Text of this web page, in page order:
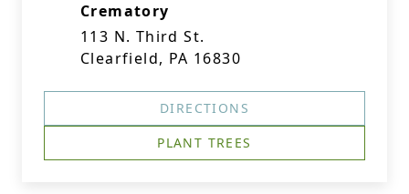
Crematory
113 N. Third St.
Clearfield, PA 16830
DIRECTIONS
PLANT TREES